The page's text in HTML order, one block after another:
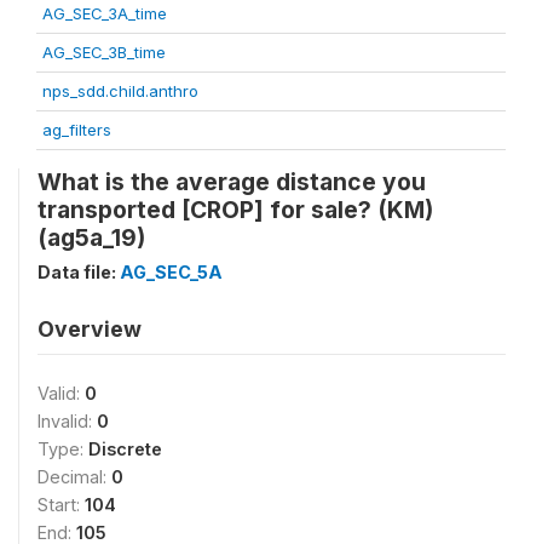
AG_SEC_3A_time
AG_SEC_3B_time
nps_sdd.child.anthro
ag_filters
What is the average distance you
transported [CROP] for sale? (KM)
(ag5a_19)
Data file: AG_SEC_5A
Overview
Valid: 0
Invalid: 0
Type: Discrete
Decimal: 0
Start: 104
End: 105